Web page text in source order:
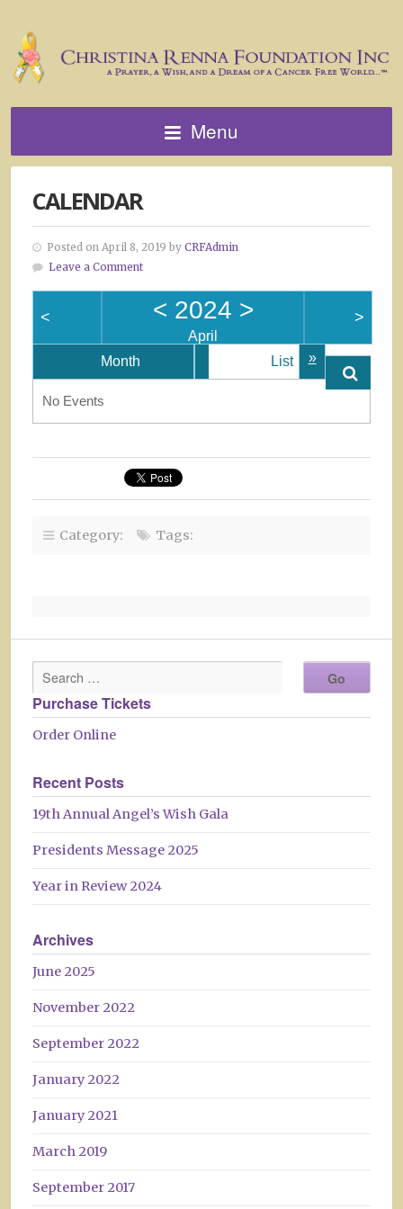
Menu
CALENDAR
Posted on April 8, 2019 by CRFAdmin
Leave a Comment
< < 2024 >
April
>
»
Month List
No Events
Category: Tags:
Purchase Tickets
Order Online
Recent Posts
19th Annual Angel’s Wish Gala
Presidents Message 2025
Year in Review 2024
Archives
June 2025
November 2022
September 2022
January 2022
January 2021
March 2019
September 2017